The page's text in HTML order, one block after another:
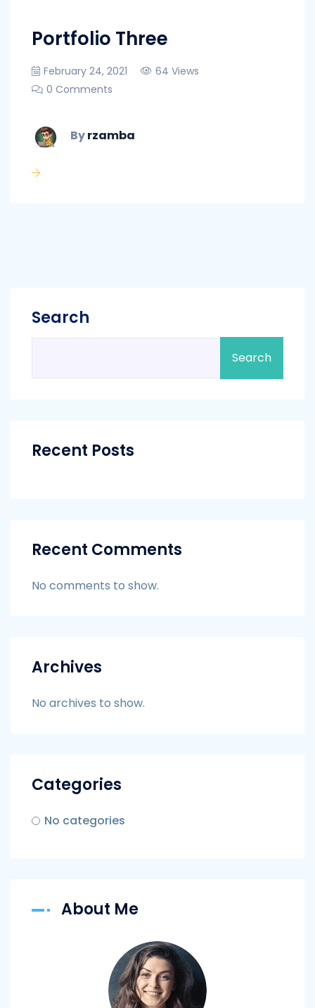
Portfolio Three
February 24, 2021
64 Views
0 Comments
Byrzamba
Search
Search
Recent Posts
Recent Comments
No comments to show.
Archives
No archives to show.
Categories
No categories
About Me